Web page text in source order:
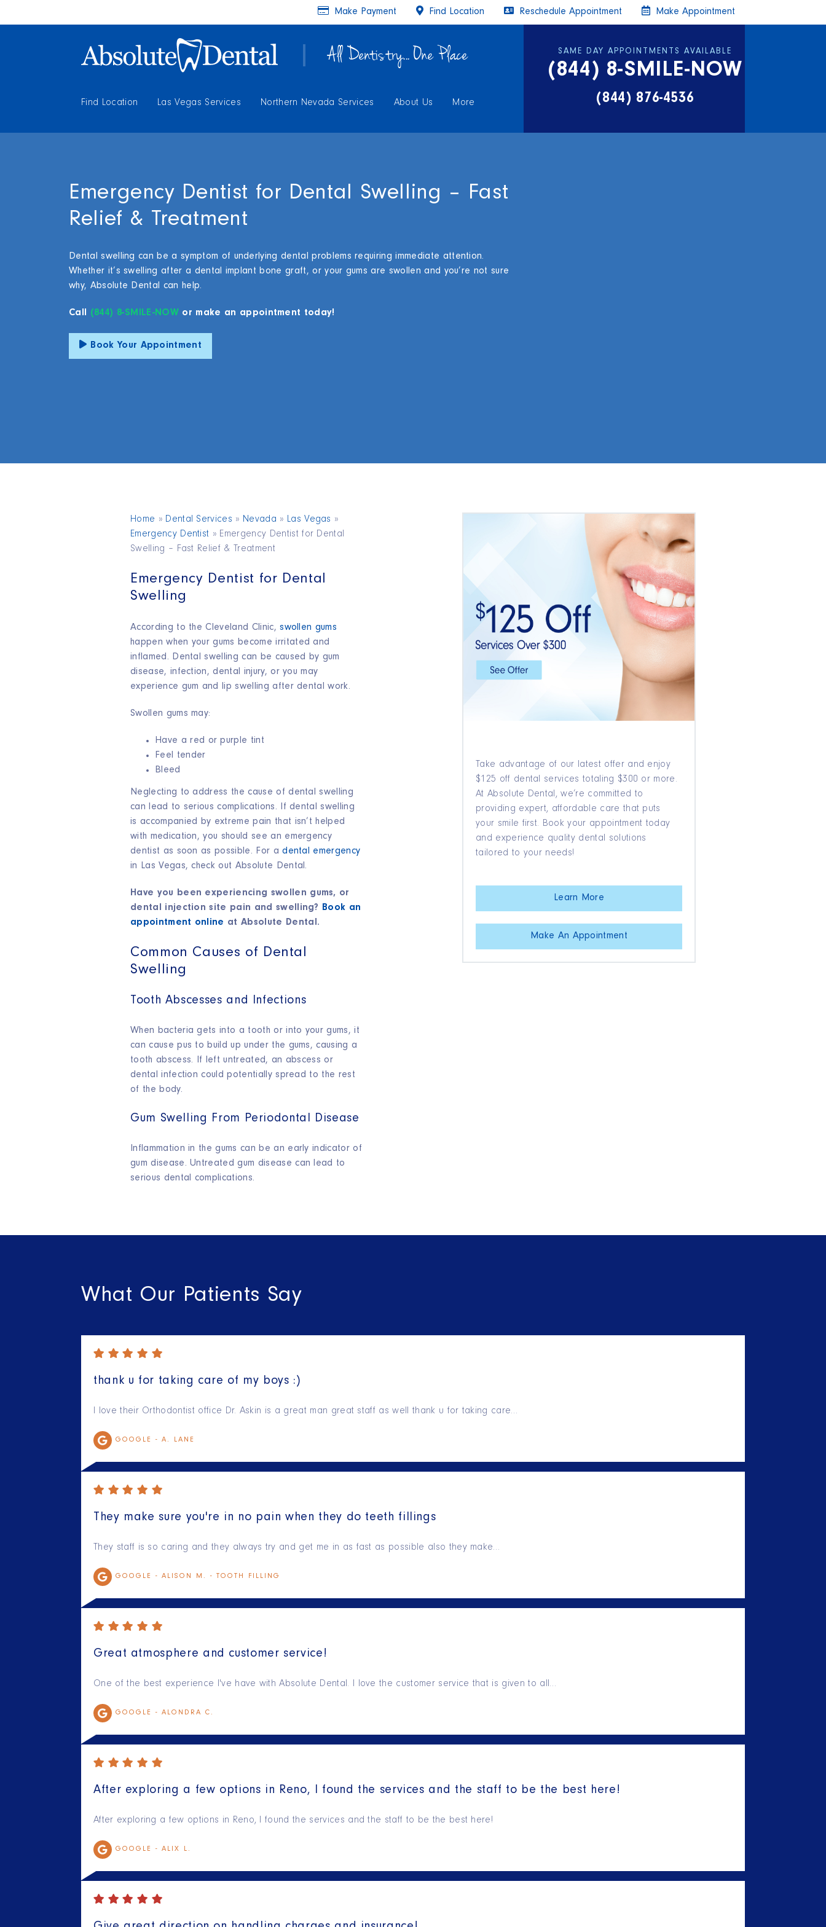
All Dentistry... One Place
Find Location Las Vegas Services Northern Nevada Services About Us More
SAME DAY APPOINTMENTS AVAILABLE
(844) 8-SMILE-NOW
(844) 876-4536
Make Payment Find Location Reschedule Appointment Make Appointment
Emergency Dentist for Dental Swelling – Fast
Relief & Treatment
Dental swelling can be a symptom of underlying dental problems requiring immediate attention.
Whether it’s swelling after a dental implant bone graft, or your gums are swollen and you’re not sure
why, Absolute Dental can help.
Call (844) 8-SMILE-NOW or make an appointment today!
Book Your Appointment
Home » Dental Services » Nevada » Las Vegas »
Emergency Dentist » Emergency Dentist for Dental
Swelling – Fast Relief & Treatment
Emergency Dentist for Dental
Swelling
According to the Cleveland Clinic,swollen gums
happen when your gums become irritated and
inflamed. Dental swelling can be caused by gum
disease, infection, dental injury, or you may
experience gum and lip swelling after dental work.
Swollen gums may:
Have a red or purple tint
Feel tender
Bleed
Neglecting to address the cause of dental swelling
can lead to serious complications. If dental swelling
is accompanied by extreme pain that isn’t helped
with medication, you should see an emergency
dentist as soon as possible. For adental emergency
in Las Vegas, check out Absolute Dental.
Have you been experiencing swollen gums, or
dental injection site pain and swelling? Book an
appointment online at Absolute Dental.
Common Causes of Dental
Swelling
Tooth Abscesses and Infections
When bacteria gets into a tooth or into your gums, it
can cause pus to build up under the gums, causing a
tooth abscess. If left untreated, an abscess or
dental infection could potentially spread to the rest
of the body.
Gum Swelling From Periodontal Disease
Inflammation in the gums can be an early indicator of
gum disease. Untreated gum disease can lead to
serious dental complications.
Take advantage of our latest offer and enjoy
$125 off dental services totaling $300 or more.
At Absolute Dental, we’re committed to
providing expert, affordable care that puts
your smile first. Book your appointment today
and experience quality dental solutions
tailored to your needs!
Learn More
Make An Appointment
What Our Patients Say
thank u for taking care of my boys :)
I love their Orthodontist office Dr. Askin is a great man great staff as well thank u for taking care…
GOOGLE - A. LANE
They make sure you're in no pain when they do teeth fillings
They staff is so caring and they always try and get me in as fast as possible also they make…
GOOGLE - ALISON M. - TOOTH FILLING
Great atmosphere and customer service!
One of the best experience I've have with Absolute Dental. I love the customer service that is given to all…
GOOGLE - ALONDRA C.
After exploring a few options in Reno, I found the services and the staff to be the best here!
After exploring a few options in Reno, I found the services and the staff to be the best here!
GOOGLE - ALIX L.